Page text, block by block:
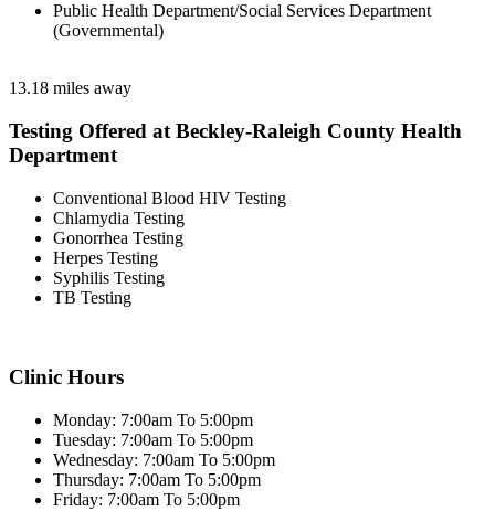
Public Health Department/Social Services Department
(Governmental)
13.18 miles away
Testing Offered at Beckley-Raleigh County Health
Department
Conventional Blood HIV Testing
Chlamydia Testing
Gonorrhea Testing
Herpes Testing
Syphilis Testing
TB Testing
Clinic Hours
Monday: 7:00am To 5:00pm
Tuesday: 7:00am To 5:00pm
Wednesday: 7:00am To 5:00pm
Thursday: 7:00am To 5:00pm
Friday: 7:00am To 5:00pm